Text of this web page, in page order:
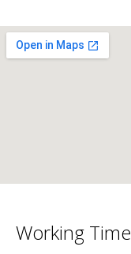
Working Time